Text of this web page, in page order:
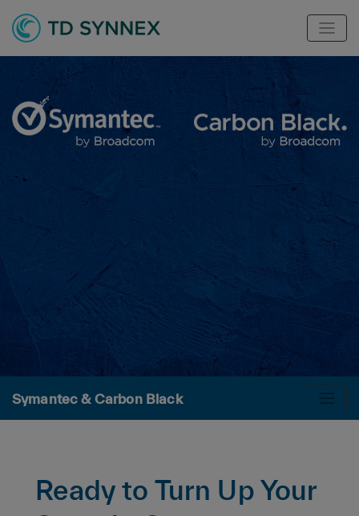
Symantec & Carbon Black
Ready to Turn Up Your